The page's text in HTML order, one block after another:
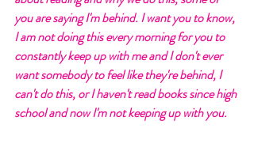
you are saying I'm behind. I want you to know,
I am not doing this every morning for you to
constantly keep up with me and I don't ever
want somebody to feel like they're behind, I
can't do this, or I haven't read books since high
school and now I'm not keeping up with you.